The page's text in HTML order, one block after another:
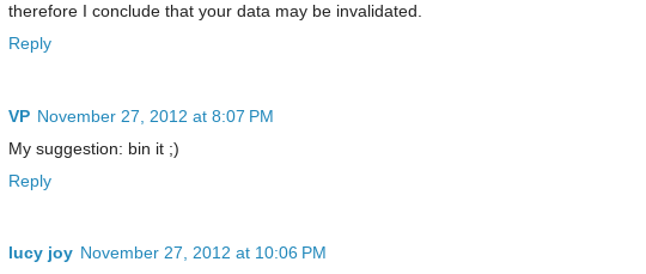
therefore I conclude that your data may be invalidated.
Reply
VP November 27, 2012 at 8:07 PM
My suggestion: bin it ;)
Reply
lucy joy November 27, 2012 at 10:06 PM